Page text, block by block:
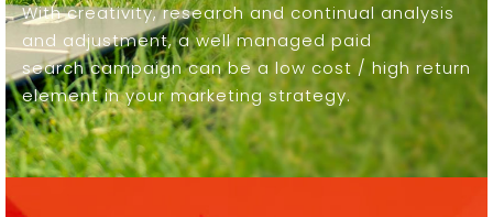
With creativity, research and continual analysis
and adjustment, a well managed paid
search campaign can be a low cost / high return
element in your marketing strategy.